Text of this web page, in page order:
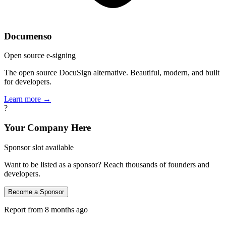
Documenso
Open source e-signing
The open source DocuSign alternative. Beautiful, modern, and built
for developers.
Learn more →
?
Your Company Here
Sponsor slot available
Want to be listed as a sponsor? Reach thousands of founders and
developers.
Become a Sponsor
Report from 8 months ago